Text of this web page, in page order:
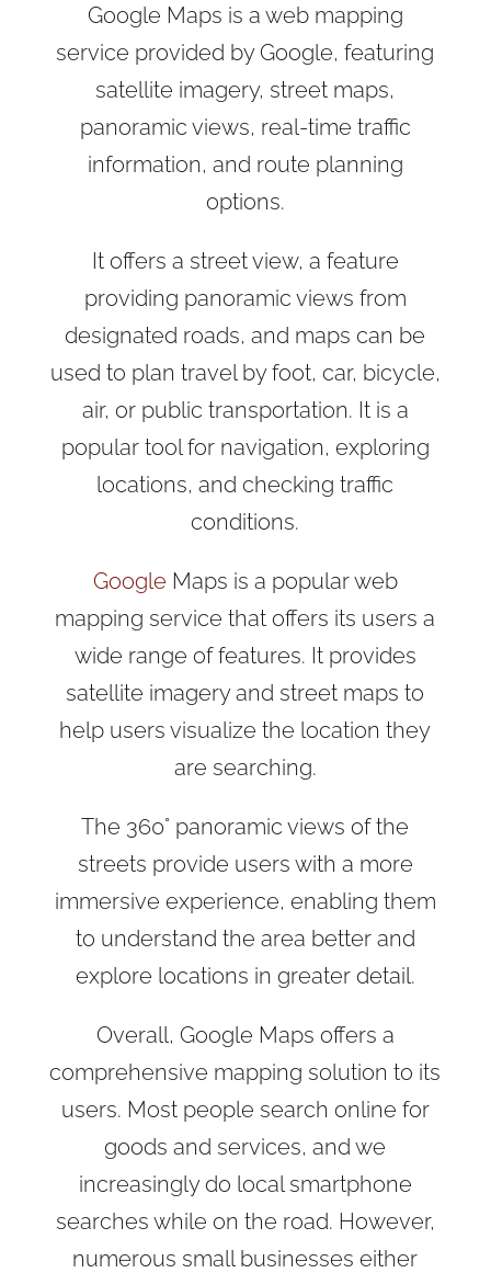
Google Maps is a web mapping
service provided by Google, featuring
satellite imagery, street maps,
panoramic views, real-time traffic
information, and route planning
options.
It offers a street view, a feature
providing panoramic views from
designated roads, and maps can be
used to plan travel by foot, car, bicycle,
air, or public transportation. It is a
popular tool for navigation, exploring
locations, and checking traffic
conditions.
Google Maps is a popular web
mapping service that offers its users a
wide range of features. It provides
satellite imagery and street maps to
help users visualize the location they
are searching.
The 360° panoramic views of the
streets provide users with a more
immersive experience, enabling them
to understand the area better and
explore locations in greater detail.
Overall, Google Maps offers a
comprehensive mapping solution to its
users. Most people search online for
goods and services, and we
increasingly do local smartphone
searches while on the road. However,
numerous small businesses either